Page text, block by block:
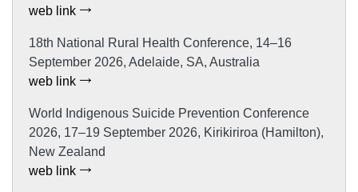
web link
18th National Rural Health Conference, 14–16
September 2026, Adelaide, SA, Australia
web link
World Indigenous Suicide Prevention Conference
2026, 17–19 September 2026, Kirikiriroa (Hamilton),
New Zealand
web link